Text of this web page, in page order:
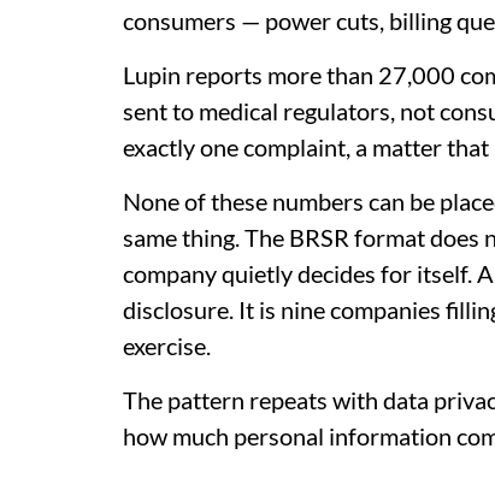
consumers — power cuts, billing
Lupin reports more than 27,000
sent to medical regulators, not
exactly one complaint, a matter
None of these numbers can be
same thing. The BRSR format does
company quietly decides for itself.
disclosure. It is nine companies
exercise.
The pattern repeats with data
how much personal information